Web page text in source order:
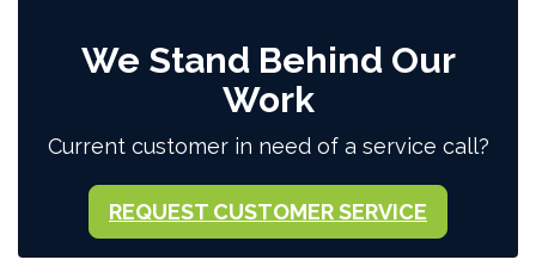
We Stand Behind Our
Work
Current customer in need of a service call?
REQUEST CUSTOMER SERVICE